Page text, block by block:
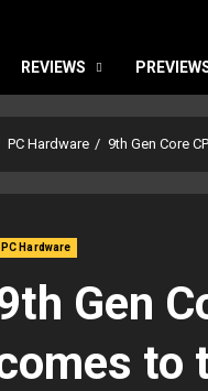
REVIEWS
PC Hardware 9th Gen Core
PC Hardware
Gen
to